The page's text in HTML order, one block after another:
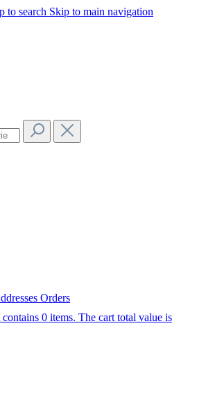
to search Skip to main navigation
Orders
0 items. The cart total value is